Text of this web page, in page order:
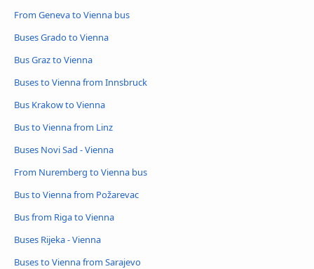
From Geneva to Vienna bus
Buses Grado to Vienna
Bus Graz to Vienna
Buses to Vienna from Innsbruck
Bus Krakow to Vienna
Bus to Vienna from Linz
Buses Novi Sad - Vienna
From Nuremberg to Vienna bus
Bus to Vienna from Požarevac
Bus from Riga to Vienna
Buses Rijeka - Vienna
Buses to Vienna from Sarajevo